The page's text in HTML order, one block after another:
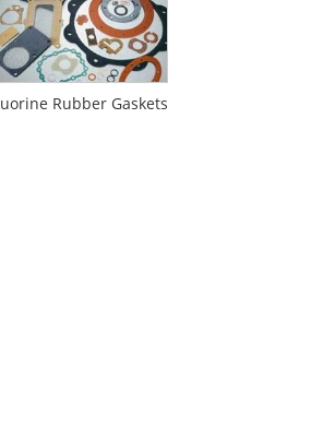
Rubber Gaskets